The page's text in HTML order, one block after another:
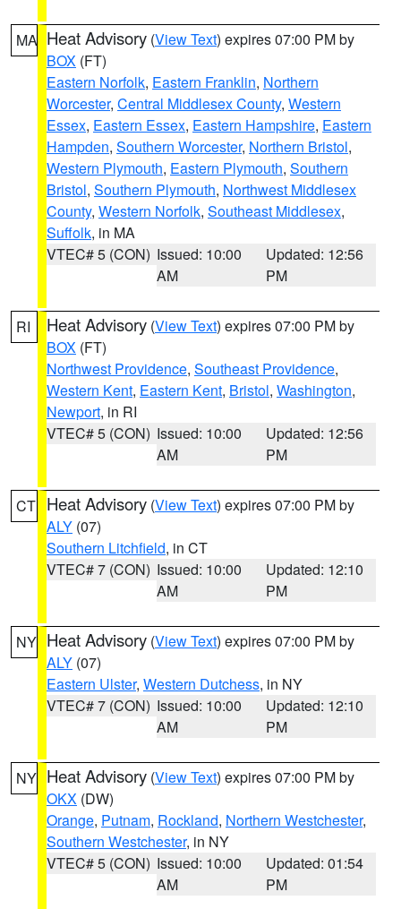
MA Heat Advisory (View Text) expires 07:00 PM by
BOX (FT)
Eastern Norfolk, Eastern Franklin, Northern
Worcester, Central Middlesex County, Western
Essex, Eastern Essex, Eastern Hampshire, Eastern
Hampden, Southern Worcester, Northern Bristol,
Western Plymouth, Eastern Plymouth, Southern
Bristol, Southern Plymouth, Northwest Middlesex
County, Western Norfolk, Southeast Middlesex,
Suffolk, in MA
VTEC# 5 (CON) Issued: 10:00
AM
Updated: 12:56
PM
RI Heat Advisory (View Text) expires 07:00 PM by
BOX (FT)
Northwest Providence, Southeast Providence,
Western Kent, Eastern Kent, Bristol, Washington,
Newport, in RI
VTEC# 5 (CON) Issued: 10:00
AM
Updated: 12:56
PM
CT Heat Advisory (View Text) expires 07:00 PM by
ALY (07)
Southern Litchfield, in CT
VTEC# 7 (CON) Issued: 10:00
AM
Updated: 12:10
PM
NY Heat Advisory (View Text) expires 07:00 PM by
ALY (07)
Eastern Ulster, Western Dutchess, in NY
VTEC# 7 (CON) Issued: 10:00
AM
Updated: 12:10
PM
NY Heat Advisory (View Text) expires 07:00 PM by
OKX (DW)
Orange, Putnam, Rockland, Northern Westchester,
Southern Westchester, in NY
VTEC# 5 (CON) Issued: 10:00
AM
Updated: 01:54
PM